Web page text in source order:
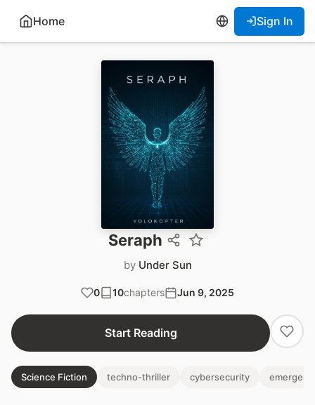
Home Sign In
Seraph
by Under Sun
0 10chapters Jun 9, 2025
Start Reading
Science Fiction techno-thriller cybersecurity emergent